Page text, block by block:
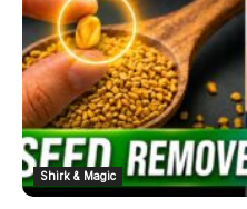
Shirk & Magic